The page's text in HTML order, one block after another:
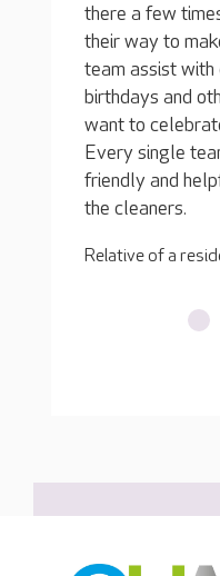
out of
for me.
might
met has been
to
genuinely
room, he's
team, one
shine to him
together.
Relative of a